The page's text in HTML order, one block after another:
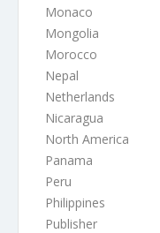
Monaco
Mongolia
Morocco
Nepal
Netherlands
Nicaragua
North America
Panama
Peru
Philippines
Publisher